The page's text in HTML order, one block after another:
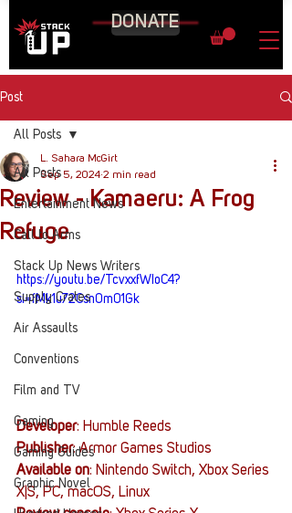
DONATE
Post
All Posts
Entertainment News
Call to Arms
Stack Up News Writers
Supply Crates
Air Assaults
Conventions
Film and TV
Gaming
Gaming Guides
Graphic Novel
All Posts
Review - Kamaeru: A Frog
Refuge
L. Sahara McGirt
Sep 5, 2024 2 min read
https://youtu.be/TcvxxfWIoC4?
si=fMk1u72Csn0m01Gk
Developer: Humble Reeds
Publisher: Armor Games Studios
Available on: Nintendo Switch, Xbox Series
X|S, PC, macOS, Linux